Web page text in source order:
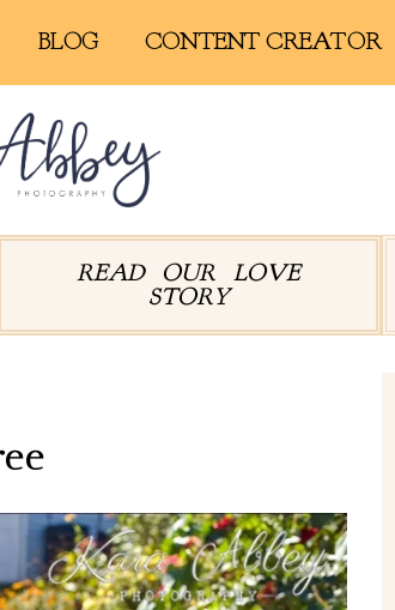
BLOG CONTENT CREATOR
READ OUR LOVE
STORY